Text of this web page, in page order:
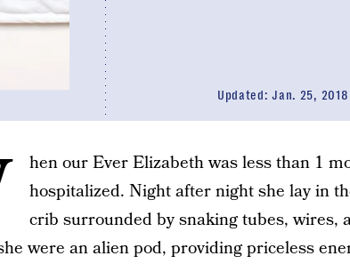
Updated:Jan. 25, 2018
hen our Ever Elizabeth was less than 1
hospitalized. Night after night she lay in
crib surrounded by snaking tubes, wires,
were an alien pod, providing priceless